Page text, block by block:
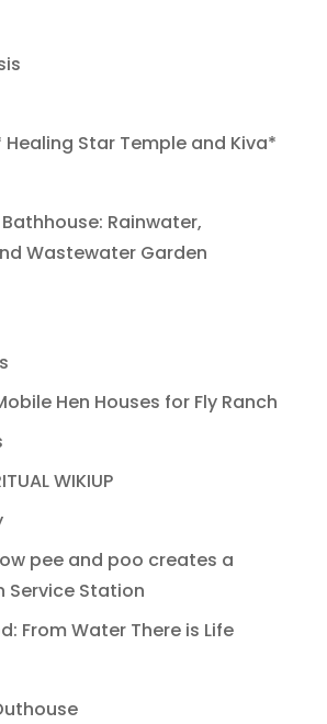
Healing Star Temple and Kiva*
Rainwater,
Wastewater Garden
Hen Houses for Fly Ranch
WIKIUP
pee and poo creates a
Service Station
From Water There is Life